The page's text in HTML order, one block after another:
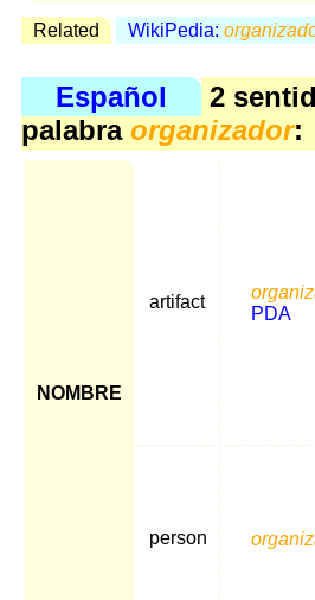
Related WikiPedia:
Español
2
palabra organizador:
NOMBRE
artifact
PDA
person